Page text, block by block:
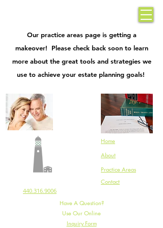
Our practice areas page is getting a
makeover! Please check back soon to learn
more about the great tools and strategies we
use to achieve your estate planning goals!
Home
About
Practice Areas
Contact
440.316.9006
Have A Question?
Use Our Online
Inquiry Form